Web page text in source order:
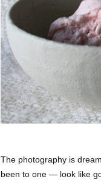
The photography is
been to one — look like